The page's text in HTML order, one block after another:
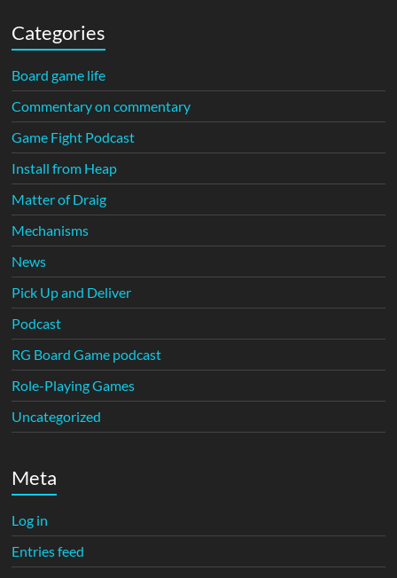
Categories
Board game life
Commentary on commentary
Game Fight Podcast
Install from Heap
Matter of Draig
Mechanisms
News
Pick Up and Deliver
Podcast
RG Board Game podcast
Role-Playing Games
Uncategorized
Meta
Log in
Entries feed